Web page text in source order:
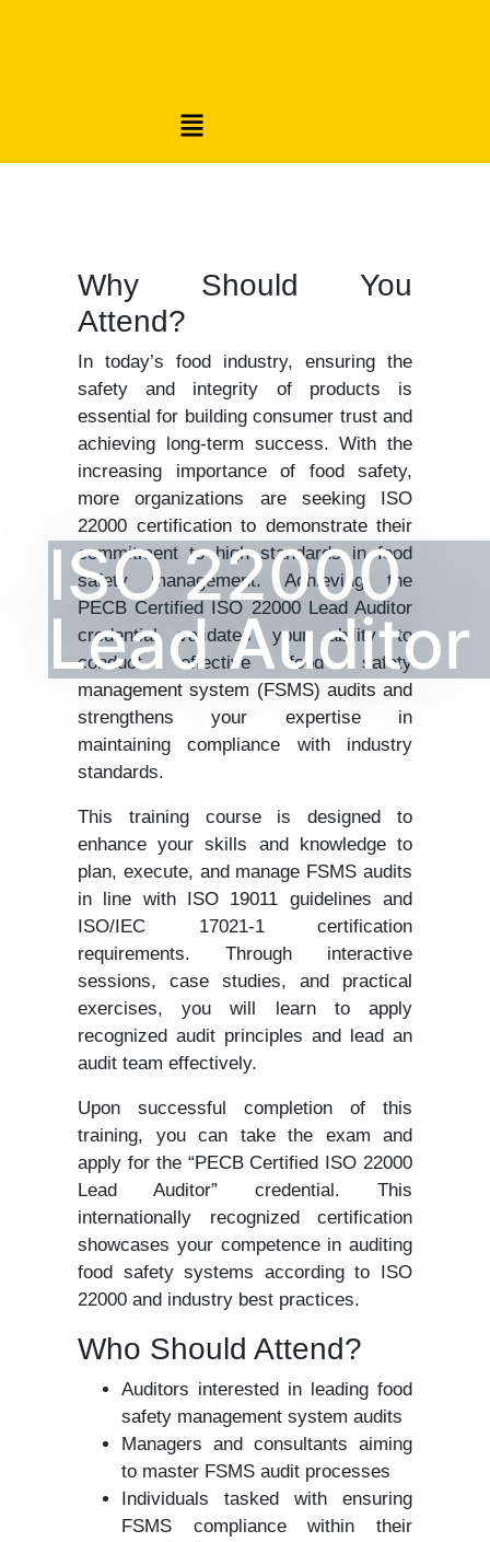
ISO 22000
Lead Auditor
Why Should You
Attend?
In today’s food industry, ensuring the
safety and integrity of products is
essential for building consumer trust and
achieving long-term success. With the
increasing importance of food safety,
more organizations are seeking ISO
22000 certification to demonstrate their
commitment to high standards in food
safety management. Achieving the
PECB Certified ISO 22000 Lead Auditor
credential validates your ability to
conduct effective food safety
management system (FSMS) audits and
strengthens your expertise in
maintaining compliance with industry
standards.
This training course is designed to
enhance your skills and knowledge to
plan, execute, and manage FSMS audits
in line with ISO 19011 guidelines and
ISO/IEC 17021-1 certification
requirements. Through interactive
sessions, case studies, and practical
exercises, you will learn to apply
recognized audit principles and lead an
audit team effectively.
Upon successful completion of this
training, you can take the exam and
apply for the “PECB Certified ISO 22000
Lead Auditor” credential. This
internationally recognized certification
showcases your competence in auditing
food safety systems according to ISO
22000 and industry best practices.
Who Should Attend?
Auditors interested in leading food
safety management system audits
Managers and consultants aiming
to master FSMS audit processes
Individuals tasked with ensuring
FSMS compliance within their